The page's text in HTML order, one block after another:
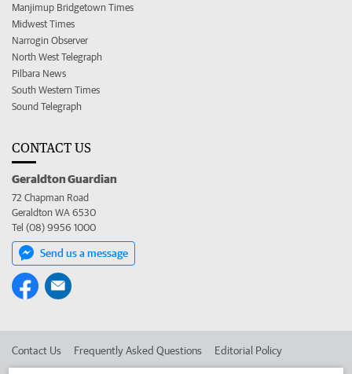
Manjimup Bridgetown Times
Midwest Times
Narrogin Observer
North West Telegraph
Pilbara News
South Western Times
Sound Telegraph
CONTACT US
Geraldton Guardian
72 Chapman Road
Geraldton WA 6530
Tel (08) 9956 1000
Send us a message
Contact Us Frequently Asked Questions Editorial Policy